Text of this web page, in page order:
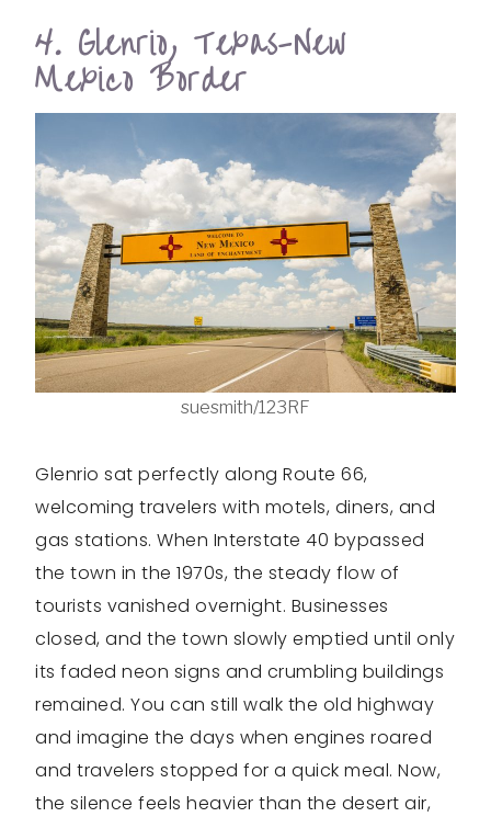
4. Glenrio, Texas-New
Mexico Border
suesmith/123RF
Glenrio sat perfectly along Route 66,
welcoming travelers with motels, diners, and
gas stations. When Interstate 40 bypassed
the town in the 1970s, the steady flow of
tourists vanished overnight. Businesses
closed, and the town slowly emptied until only
its faded neon signs and crumbling buildings
remained. You can still walk the old highway
and imagine the days when engines roared
and travelers stopped for a quick meal. Now,
the silence feels heavier than the desert air,